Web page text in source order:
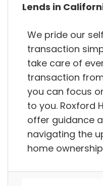
Lends in
We pride our
transaction
take care of
transaction
you can focus
to you. Roxford
offer guidance
navigating the
home